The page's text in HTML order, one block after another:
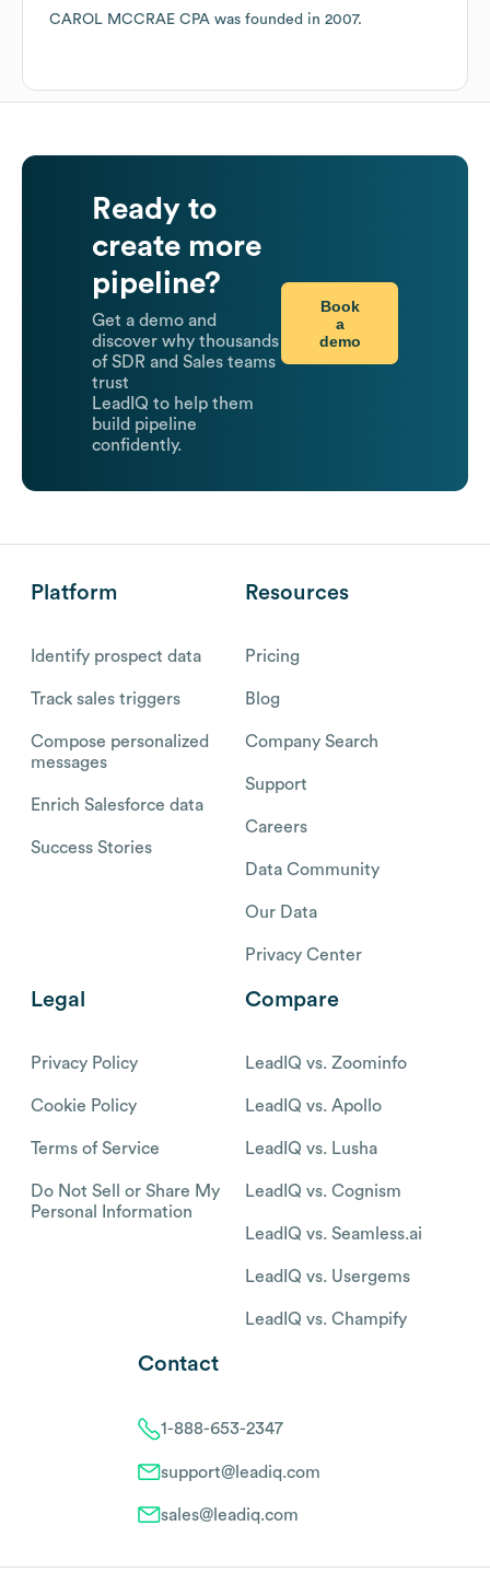
CAROL MCCRAE CPA was founded in 2007.
Ready to
create more
pipeline?
Get a demo and
discover why thousands
of SDR and Sales teams
trust
LeadIQ to help them
build pipeline
confidently.
Book
a
demo
Platform
Identify prospect data
Track sales triggers
Compose personalized
messages
Enrich Salesforce data
Success Stories
Resources
Pricing
Blog
Company Search
Support
Careers
Data Community
Our Data
Privacy Center
Legal
Privacy Policy
Cookie Policy
Terms of Service
Do Not Sell or Share My
Personal Information
Compare
LeadIQ vs. Zoominfo
LeadIQ vs. Apollo
LeadIQ vs. Lusha
LeadIQ vs. Cognism
LeadIQ vs. Seamless.ai
LeadIQ vs. Usergems
LeadIQ vs. Champify
Contact
1-888-653-2347
support@leadiq.com
sales@leadiq.com